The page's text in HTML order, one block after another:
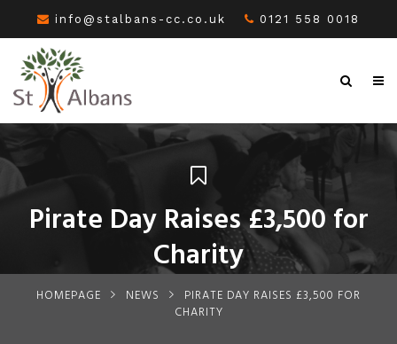
info@stalbans-cc.co.uk 0121 558 0018
Pirate Day Raises £3,500 for
Charity
HOMEPAGE NEWS
PIRATE DAY RAISES £3,500 FOR
CHARITY